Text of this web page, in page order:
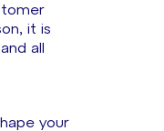
it is
all
your